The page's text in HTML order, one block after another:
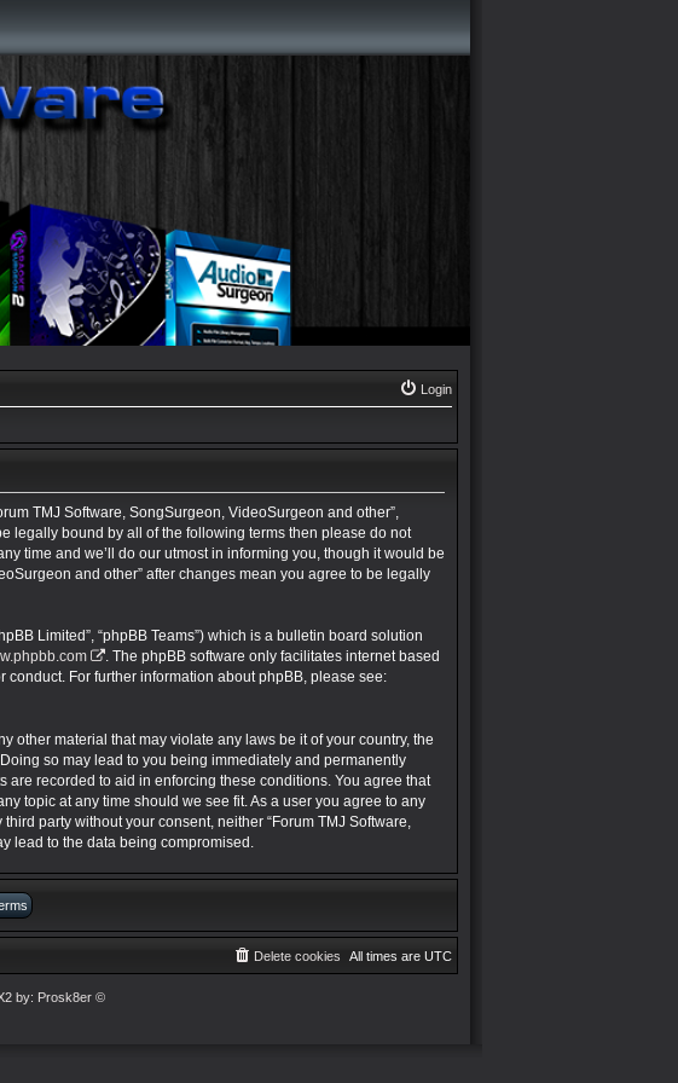
Login
TMJ Software, SongSurgeon, VideoSurgeon and other”,
legally bound by all of the following terms then please do not
time and we’ll do our utmost in informing you, though it would be
and other” after changes mean you agree to be legally
Limited”, “phpBB Teams”) which is a bulletin board solution
. The phpBB software only facilitates internet based
For further information about phpBB, please see:
other material that may violate any laws be it of your country, the
so may lead to you being immediately and permanently
recorded to aid in enforcing these conditions. You agree that
topic at any time should we see fit. As a user you agree to any
party without your consent, neither “Forum TMJ Software,
lead to the data being compromised.
All times are UTC
Delete cookies
by: Prosk8er©